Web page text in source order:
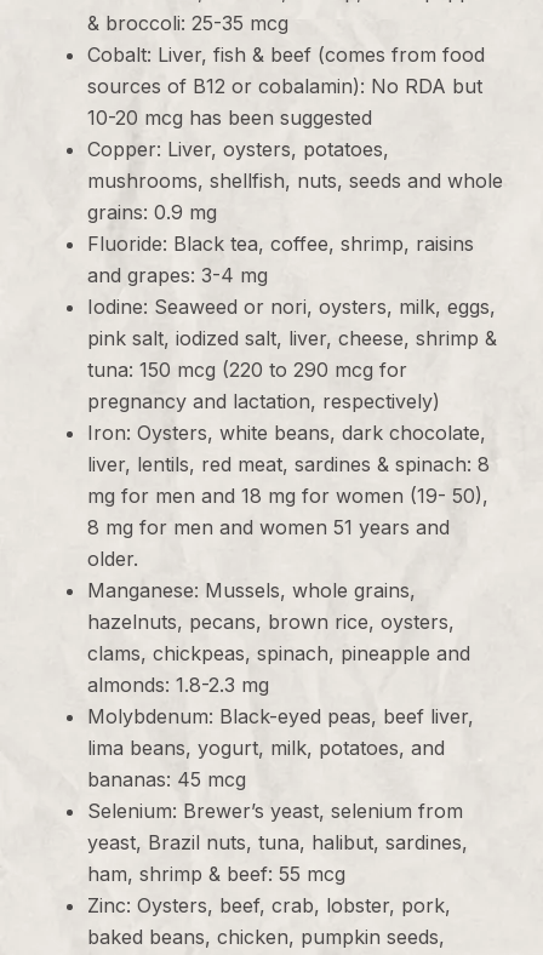
& broccoli: 25-35 mcg
Cobalt: Liver, fish & beef (comes from food
sources of B12 or cobalamin): No RDA but
10-20 mcg has been suggested
Copper: Liver, oysters, potatoes,
mushrooms, shellfish, nuts, seeds and whole
grains: 0.9 mg
Fluoride: Black tea, coffee, shrimp, raisins
and grapes: 3-4 mg
Iodine: Seaweed or nori, oysters, milk, eggs,
pink salt, iodized salt, liver, cheese, shrimp &
tuna: 150 mcg (220 to 290 mcg for
pregnancy and lactation, respectively)
Iron: Oysters, white beans, dark chocolate,
liver, lentils, red meat, sardines & spinach: 8
mg for men and 18 mg for women (19- 50),
8 mg for men and women 51 years and
older.
Manganese: Mussels, whole grains,
hazelnuts, pecans, brown rice, oysters,
clams, chickpeas, spinach, pineapple and
almonds: 1.8-2.3 mg
Molybdenum: Black-eyed peas, beef liver,
lima beans, yogurt, milk, potatoes, and
bananas: 45 mcg
Selenium: Brewer’s yeast, selenium from
yeast, Brazil nuts, tuna, halibut, sardines,
ham, shrimp & beef: 55 mcg
Zinc: Oysters, beef, crab, lobster, pork,
baked beans, chicken, pumpkin seeds,